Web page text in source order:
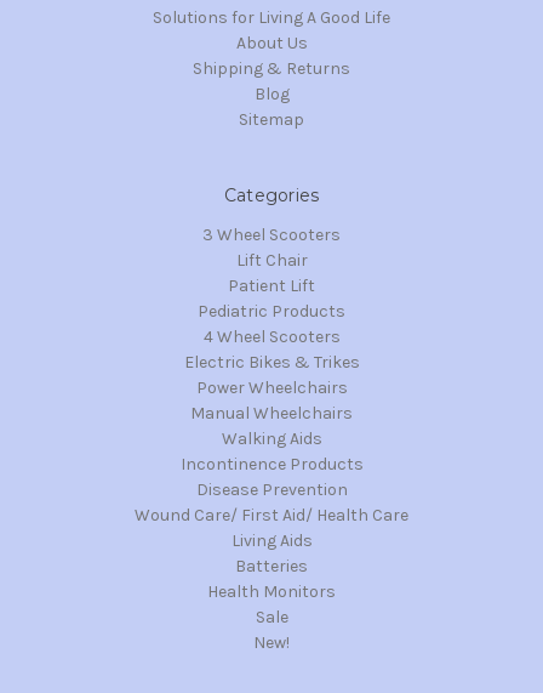
Solutions for Living A Good Life
About Us
Shipping & Returns
Blog
Sitemap
Categories
3 Wheel Scooters
Lift Chair
Patient Lift
Pediatric Products
4 Wheel Scooters
Electric Bikes & Trikes
Power Wheelchairs
Manual Wheelchairs
Walking Aids
Incontinence Products
Disease Prevention
Wound Care/ First Aid/ Health Care
Living Aids
Batteries
Health Monitors
Sale
New!